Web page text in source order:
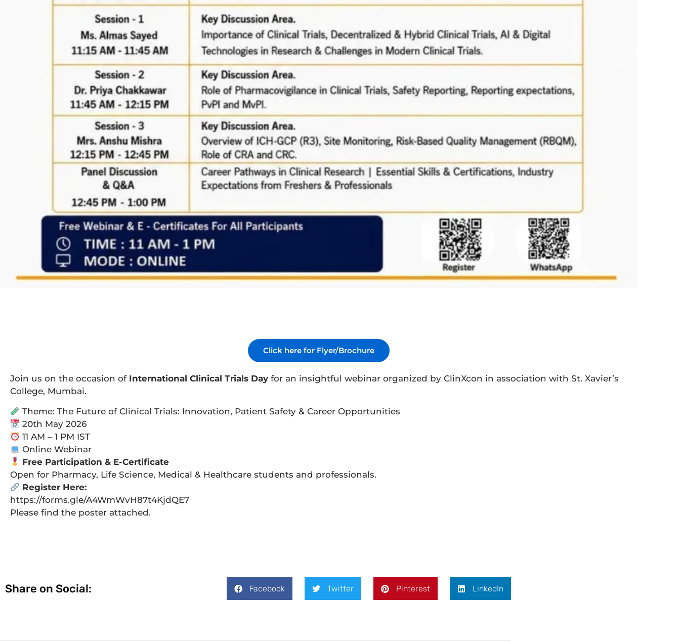
Click here for Flyer/Brochure
Join us on the occasion of International Clinical Trials Day for an insightful webinar organized by ClinXcon in association with St. Xavier’s
College, Mumbai.
Theme: The Future of Clinical Trials: Innovation, Patient Safety & Career Opportunities
20th May 2026
11 AM – 1 PM IST
Online Webinar
Free Participation & E-Certificate
Open for Pharmacy, Life Science, Medical & Healthcare students and professionals.
Register Here:
https://forms.gle/A4WmWvH87t4KjdQE7
Please find the poster attached.
Share on Social: Facebook Twitter Pinterest LinkedIn